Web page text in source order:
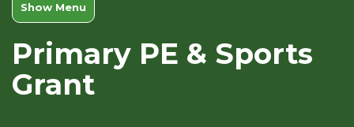
Show Menu
Primary PE & Sports
Grant